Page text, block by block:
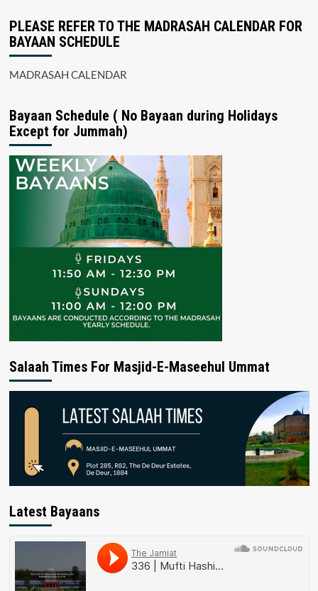
PLEASE REFER TO THE MADRASAH CALENDAR FOR
BAYAAN SCHEDULE
MADRASAH CALENDAR
Bayaan Schedule ( No Bayaan during Holidays
Except for Jummah)
Salaah Times For Masjid-E-Maseehul Ummat
Latest Bayaans